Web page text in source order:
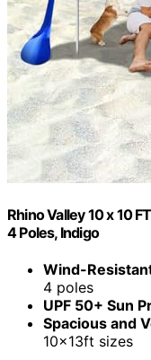
Rhino Valley 10 x 10
4 Poles, Indigo
Wind-
4 poles
UPF 50+ Sun
Spacious and
10x13ft sizes